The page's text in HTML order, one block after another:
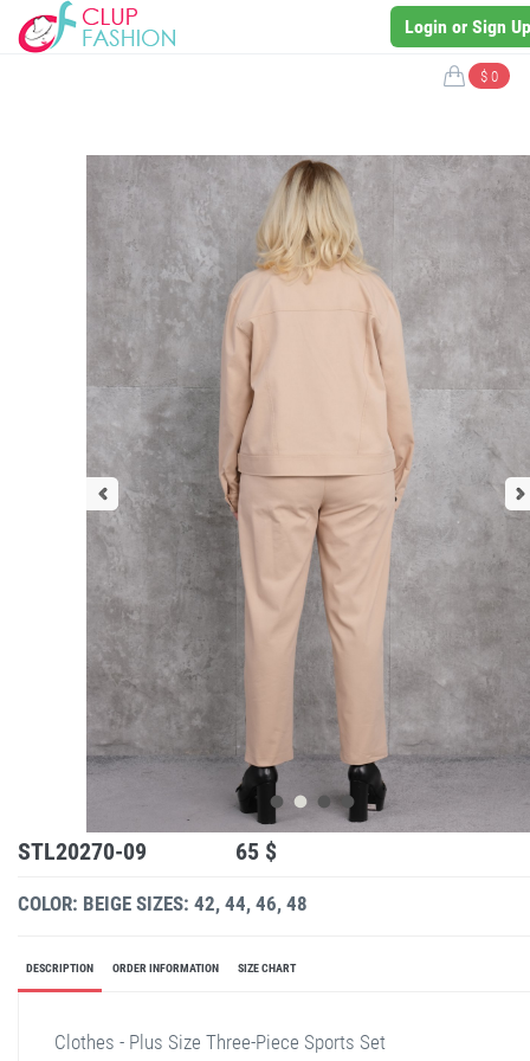
Login or Sign Up
$ 0
STL20270-09 65 $
COLOR: BEIGE SIZES: 42, 44, 46, 48
DESCRIPTION ORDER INFORMATION SIZE CHART
Clothes - Plus Size Three-Piece Sports Set